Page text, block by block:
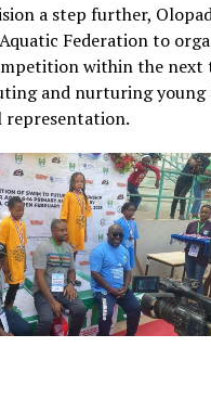
a step further,
Federation to
within the next
and nurturing